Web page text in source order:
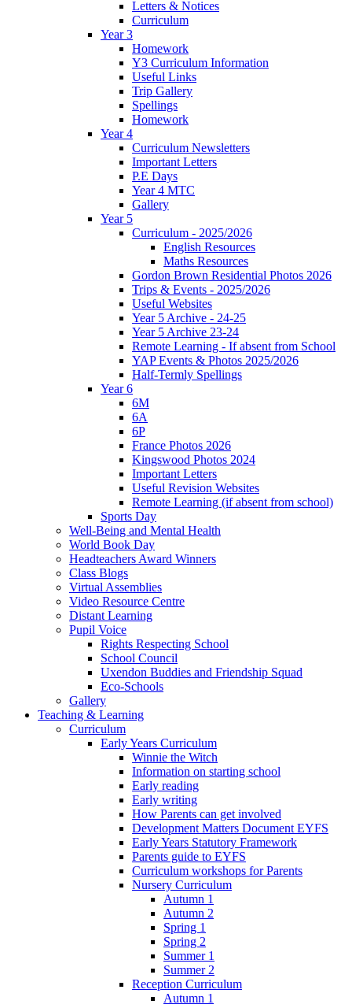
Letters & Notices
Curriculum
Year 3
Homework
Y3 Curriculum Information
Useful Links
Trip Gallery
Spellings
Homework
Year 4
Curriculum Newsletters
Important Letters
P.E Days
Year 4 MTC
Gallery
Year 5
Curriculum - 2025/2026
English Resources
Maths Resources
Gordon Brown Residential Photos 2026
Trips & Events - 2025/2026
Useful Websites
Year 5 Archive - 24-25
Year 5 Archive 23-24
Remote Learning - If absent from School
YAP Events & Photos 2025/2026
Half-Termly Spellings
Year 6
6M
6A
6P
France Photos 2026
Kingswood Photos 2024
Important Letters
Useful Revision Websites
Remote Learning (if absent from school)
Sports Day
Well-Being and Mental Health
World Book Day
Headteachers Award Winners
Class Blogs
Virtual Assemblies
Video Resource Centre
Distant Learning
Pupil Voice
Rights Respecting School
School Council
Uxendon Buddies and Friendship Squad
Eco-Schools
Gallery
Teaching & Learning
Curriculum
Early Years Curriculum
Winnie the Witch
Information on starting school
Early reading
Early writing
How Parents can get involved
Development Matters Document EYFS
Early Years Statutory Framework
Parents guide to EYFS
Curriculum workshops for Parents
Nursery Curriculum
Autumn 1
Autumn 2
Spring 1
Spring 2
Summer 1
Summer 2
Reception Curriculum
Autumn 1